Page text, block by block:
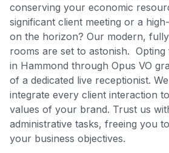
conserving your economic
significant client meeting or a
on the horizon? Our modern,
rooms are set to astonish.
in Hammond through Opus VO
of a dedicated live receptionist.
integrate every client interaction
values of your brand. Trust us
administrative tasks, freeing you
your business objectives.